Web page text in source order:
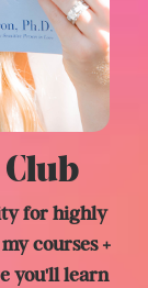
for highly
courses +
you'll learn